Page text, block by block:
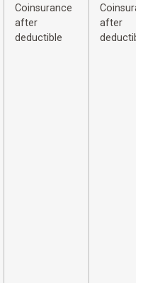
Coinsurance
after
deductible
after